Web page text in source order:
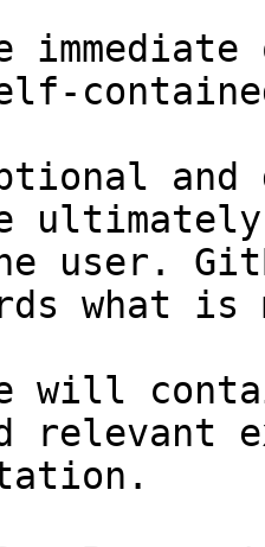
and
user.
what
will
relevant